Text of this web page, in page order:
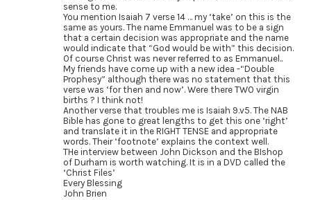
sense to me.
You mention Isaiah 7 verse 14 … my ‘take’ on this is the
same as yours. The name Emmanuel was to be a sign
that a certain decision was appropriate and the name
would indicate that “God would be with” this decision.
Of course Christ was never referred to as Emmanuel..
My friends have come up with a new idea -“Double
Prophesy” although there was no statement that this
verse was ‘for then and now’. Were there TWO virgin
births ? I think not!
Another verse that troubles me is Isaiah 9.v5. The NAB
Bible has gone to great lengths to get this one ‘right’
and translate it in the RIGHT TENSE and appropriate
words. Their ‘footnote’ explains the context well.
THe interview between John Dickson and the BIshop
of Durham is worth watching. It is in a DVD called the
‘Christ Files’
Every Blessing
John Brien